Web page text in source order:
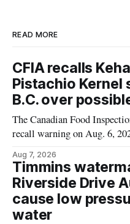
READ MORE
CFIA recalls
Pistachio Kernel
B.C. over
The Canadian Food
recall warning on Aug. 6,
contamination. The recalled
Alberta and British Columbia, the
who may have bought this
Aug 7, 2026
Timmins
Riverside Drive
cause low
water